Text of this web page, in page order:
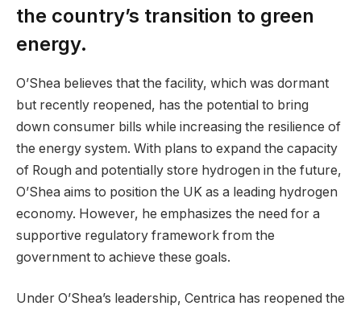
the country’s transition to green
energy.
O’Shea believes that the facility, which was dormant
but recently reopened, has the potential to bring
down consumer bills while increasing the resilience of
the energy system. With plans to expand the capacity
of Rough and potentially store hydrogen in the future,
O’Shea aims to position the UK as a leading hydrogen
economy. However, he emphasizes the need for a
supportive regulatory framework from the
government to achieve these goals.
Under O’Shea’s leadership, Centrica has reopened the